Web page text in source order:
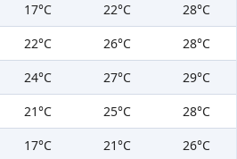
17°C 22°C
28°C
22°C 26°C
28°C
24°C 27°C
29°C
21°C 25°C
28°C
17°C 21°C
26°C